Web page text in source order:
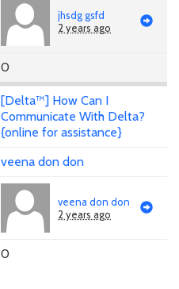
jhsdg gsfd
2 years ago
0
[Delta™] How Can I
Communicate With Delta?
{online for assistance}
veena don don
veena don don
2 years ago
0